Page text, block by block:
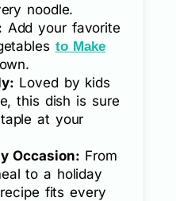
noodle.
Add your favorite
to Make
Loved by kids
this dish is sure
at your
Occasion: From
to a holiday
fits every